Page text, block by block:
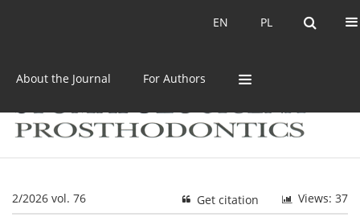
PL
EN PL
EN
About the Journal For Authors
2/2026 vol. 76 Views: 37
Get citation